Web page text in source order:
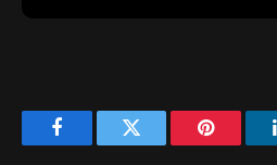
FacebookTwitter Pinterest